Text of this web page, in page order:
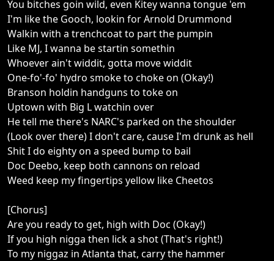
You bitches goin wild, even Kitey wanna tongue 'em
I'm like the Gooch, lookin for Arnold Drummond
Walkin with a trenchcoat to part the pumpin
Like MJ, I wanna be startin somethin
Whoever ain't widdit, gotta move widdit
One-fo'-fo' hydro smoke to choke on (Okay!)
Branson holdin handguns to toke on
Uptown with Big L watchin over
He tell me there's NARC's parked on the shoulder
(Look over there) I don't care, cause I'm drunk as hell
Shit I do eighty on a speed bump to bail
Doc Deebo, keep both cannons on reload
Weed keep my fingertips yellow like Cheetos
[Chorus]
Are you ready to get, high with Doc (Okay!)
If you high nigga then lick a shot (That's right!)
To my niggaz in Atlanta that, carry the hammer